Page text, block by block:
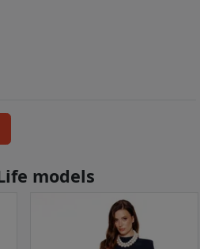
models